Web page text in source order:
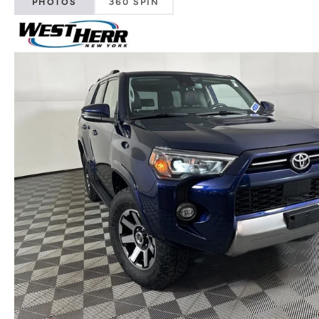
PHOTOS 360 SPIN